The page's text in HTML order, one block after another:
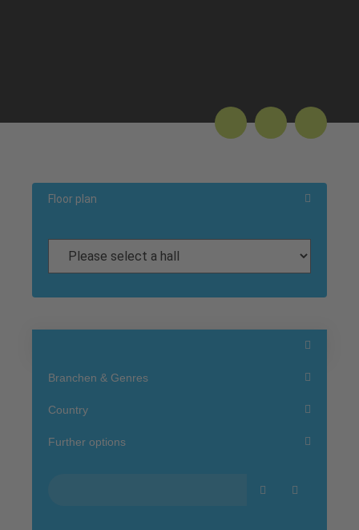
Floor plan
Branchen & Genres
Country
Further options